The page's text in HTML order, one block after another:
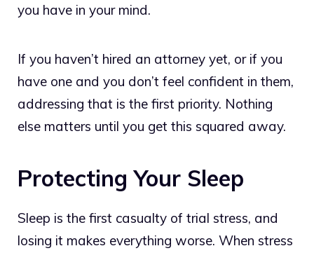
you have in your mind.
If you haven’t hired an attorney yet, or if you
have one and you don’t feel confident in them,
addressing that is the first priority. Nothing
else matters until you get this squared away.
Protecting Your Sleep
Sleep is the first casualty of trial stress, and
losing it makes everything worse. When stress